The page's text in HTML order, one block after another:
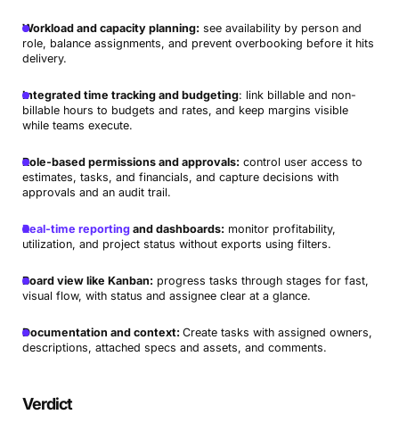
Workload and capacity planning: see availability by person and
role, balance assignments, and prevent overbooking before it hits
delivery.
Integrated time tracking and budgeting: link billable and non-
billable hours to budgets and rates, and keep margins visible
while teams execute.
Role-based permissions and approvals: control user access to
estimates, tasks, and financials, and capture decisions with
approvals and an audit trail.
Real-time reportingand dashboards: monitor profitability,
utilization, and project status without exports using filters.
Board view like Kanban: progress tasks through stages for fast,
visual flow, with status and assignee clear at a glance.
Documentation and context: Create tasks with assigned owners,
descriptions, attached specs and assets, and comments.
Verdict